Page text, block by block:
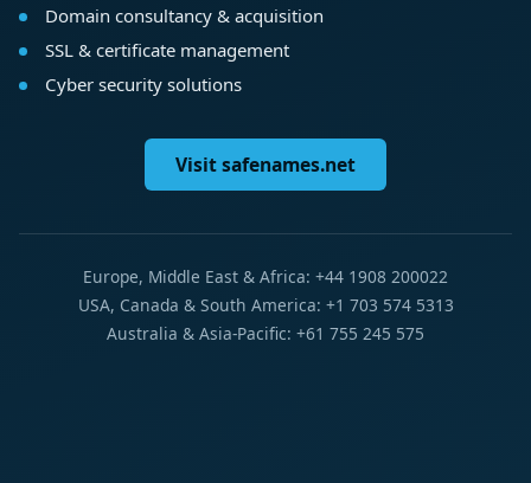
Domain consultancy & acquisition
SSL & certificate management
Cyber security solutions
Visit safenames.net
Europe, Middle East & Africa: +44 1908 200022
USA, Canada & South America: +1 703 574 5313
Australia & Asia-Pacific: +61 755 245 575